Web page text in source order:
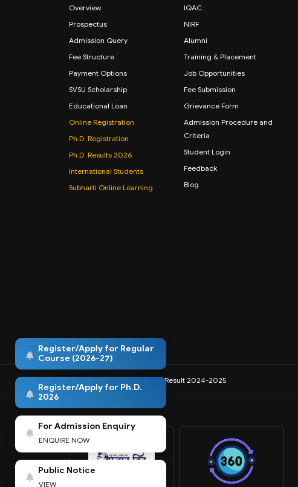
Overview
Prospectus
Admission Query
Fee Structure
Payment Options
SVSU Scholarship
Educational Loan
Online Registration
Ph.D. Registration
Ph.D. Results 2026
International Students
Subharti Online Learning
IQAC
NIRF
Alumni
Training & Placement
Job Opportunities
Fee Submission
Grievance Form
Admission Procedure and
Criteria
Student Login
Feedback
Blog
Result 2024-2025
Register/Apply for Regular
Course (2026-27)
Register/Apply for Ph.D.
2026
For Admission Enquiry
ENQUIRE NOW
Public Notice
VIEW